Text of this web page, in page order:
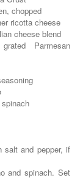
chopped
ricotta cheese
cheese blend
Parmesan
salt and pepper, if
and spinach. Set